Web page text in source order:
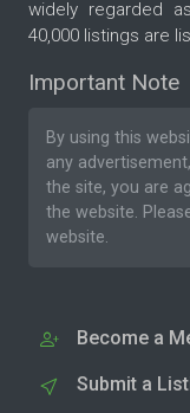
widely regarded
40,000 listings are
Important Note
By using this
any
the site, you are
the website.
website.
Become a
Submit a